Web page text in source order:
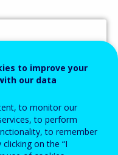
to improve your
our data
to monitor our
to perform
to remember
on the “I